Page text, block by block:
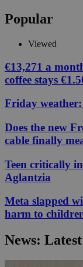
Popular
Viewed
€13,271 a
coffee stays
Friday
Does the new
cable finally
Teen critically
Aglantzia
Meta slapped
harm to
News: